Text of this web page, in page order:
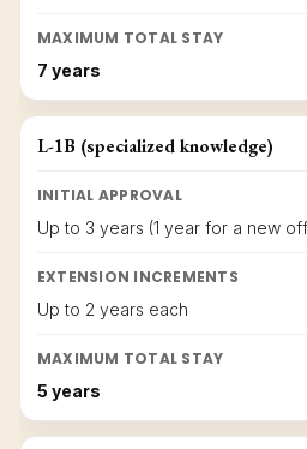
MAXIMUM TOTAL STAY
7 years
L-1B (specialized knowledge)
INITIAL APPROVAL
Up to 3 years (1 year for a new
EXTENSION INCREMENTS
Up to 2 years each
MAXIMUM TOTAL STAY
5 years